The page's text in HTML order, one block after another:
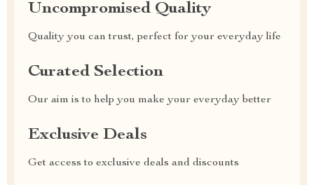
Uncompromised Quality
Quality you can trust, perfect for your everyday life
Curated Selection
Our aim is to help you make your everyday better
Exclusive Deals
Get access to exclusive deals and discounts